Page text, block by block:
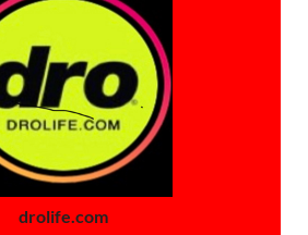
drolife.com